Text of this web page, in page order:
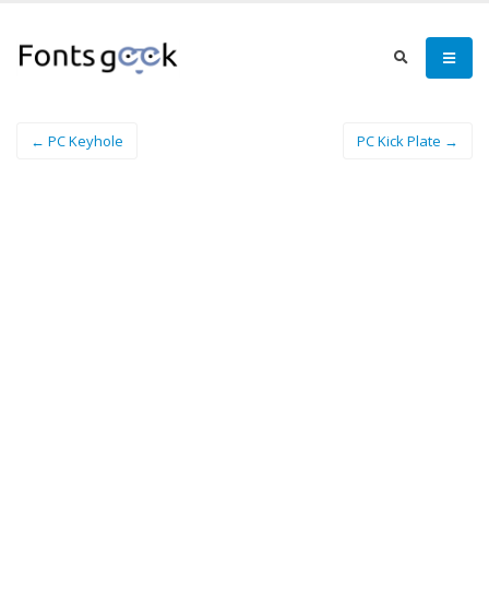
← PC Keyhole PC Kick Plate →